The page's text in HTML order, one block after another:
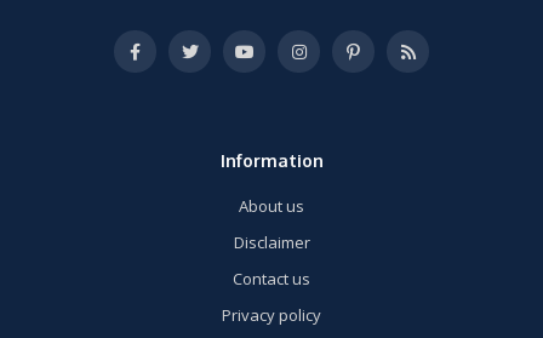
Information
About us
Disclaimer
Contact us
Privacy policy